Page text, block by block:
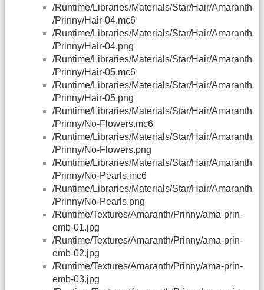
/Runtime/Libraries/Materials/Star/Hair/Amaranth
/Prinny/Hair-04.mc6
/Runtime/Libraries/Materials/Star/Hair/Amaranth
/Prinny/Hair-04.png
/Runtime/Libraries/Materials/Star/Hair/Amaranth
/Prinny/Hair-05.mc6
/Runtime/Libraries/Materials/Star/Hair/Amaranth
/Prinny/Hair-05.png
/Runtime/Libraries/Materials/Star/Hair/Amaranth
/Prinny/No-Flowers.mc6
/Runtime/Libraries/Materials/Star/Hair/Amaranth
/Prinny/No-Flowers.png
/Runtime/Libraries/Materials/Star/Hair/Amaranth
/Prinny/No-Pearls.mc6
/Runtime/Libraries/Materials/Star/Hair/Amaranth
/Prinny/No-Pearls.png
/Runtime/Textures/Amaranth/Prinny/ama-prin-
emb-01.jpg
/Runtime/Textures/Amaranth/Prinny/ama-prin-
emb-02.jpg
/Runtime/Textures/Amaranth/Prinny/ama-prin-
emb-03.jpg